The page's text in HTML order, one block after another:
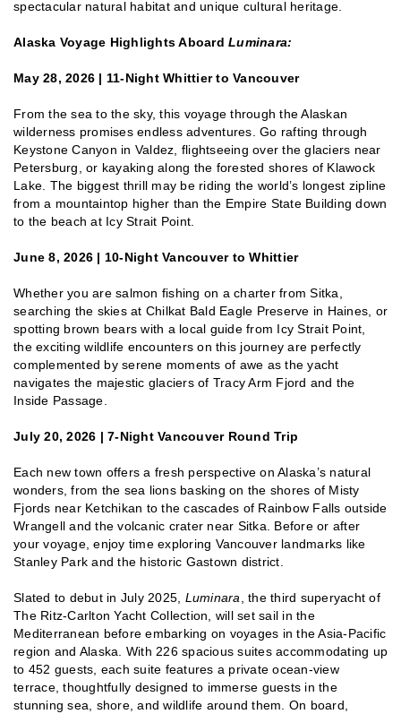
spectacular natural habitat and unique cultural heritage.
Alaska Voyage Highlights Aboard Luminara:
May 28, 2026 | 11-Night Whittier to Vancouver
From the sea to the sky, this voyage through the Alaskan
wilderness promises endless adventures. Go rafting through
Keystone Canyon in Valdez, flightseeing over the glaciers near
Petersburg, or kayaking along the forested shores of Klawock
Lake. The biggest thrill may be riding the world’s longest zipline
from a mountaintop higher than the Empire State Building down
to the beach at Icy Strait Point.
June 8, 2026 | 10-Night Vancouver to Whittier
Whether you are salmon fishing on a charter from Sitka,
searching the skies at Chilkat Bald Eagle Preserve in Haines, or
spotting brown bears with a local guide from Icy Strait Point,
the exciting wildlife encounters on this journey are perfectly
complemented by serene moments of awe as the yacht
navigates the majestic glaciers of Tracy Arm Fjord and the
Inside Passage.
July 20, 2026 | 7-Night Vancouver Round Trip
Each new town offers a fresh perspective on Alaska’s natural
wonders, from the sea lions basking on the shores of Misty
Fjords near Ketchikan to the cascades of Rainbow Falls outside
Wrangell and the volcanic crater near Sitka. Before or after
your voyage, enjoy time exploring Vancouver landmarks like
Stanley Park and the historic Gastown district.
Slated to debut in July 2025, Luminara , the third superyacht of
The Ritz-Carlton Yacht Collection, will set sail in the
Mediterranean before embarking on voyages in the Asia-Pacific
region and Alaska. With 226 spacious suites accommodating up
to 452 guests, each suite features a private ocean-view
terrace, thoughtfully designed to immerse guests in the
stunning sea, shore, and wildlife around them. On board,